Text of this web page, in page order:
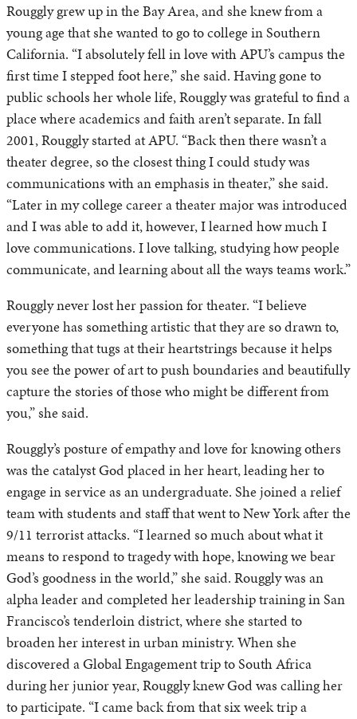
Rouggly grew up in the Bay Area, and she knew from a
young age that she wanted to go to college in Southern
California. “I absolutely fell in love with APU’s campus the
first time I stepped foot here,” she said. Having gone to
public schools her whole life, Rouggly was grateful to find a
place where academics and faith aren’t separate. In fall
2001, Rouggly started at APU. “Back then there wasn’t a
theater degree, so the closest thing I could study was
communications with an emphasis in theater,” she said.
“Later in my college career a theater major was introduced
and I was able to add it, however, I learned how much I
love communications. I love talking, studying how people
communicate, and learning about all the ways teams work.”
Rouggly never lost her passion for theater. “I believe
everyone has something artistic that they are so drawn to,
something that tugs at their heartstrings because it helps
you see the power of art to push boundaries and beautifully
capture the stories of those who might be different from
you,” she said.
Rouggly’s posture of empathy and love for knowing others
was the catalyst God placed in her heart, leading her to
engage in service as an undergraduate. She joined a relief
team with students and staff that went to New York after the
9/11 terrorist attacks. “I learned so much about what it
means to respond to tragedy with hope, knowing we bear
God’s goodness in the world,” she said. Rouggly was an
alpha leader and completed her leadership training in San
Francisco’s tenderloin district, where she started to
broaden her interest in urban ministry. When she
discovered a Global Engagement trip to South Africa
during her junior year, Rouggly knew God was calling her
to participate. “I came back from that six week trip a